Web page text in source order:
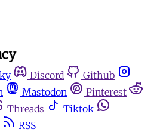
Discord
Github
Mastodon
Pinterest
Threads
Tiktok
RSS